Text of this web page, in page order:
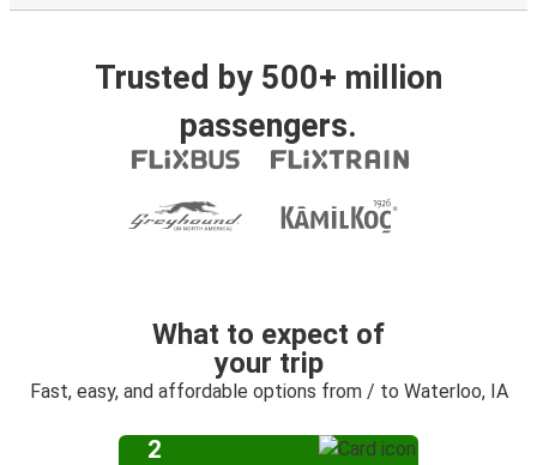
Trusted by 500+ million
passengers.
What to expect of
your trip
Fast, easy, and affordable options from / to Waterloo, IA
2